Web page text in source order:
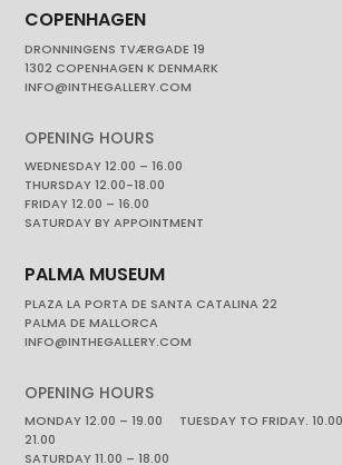
COPENHAGEN
DRONNINGENS TVÆRGADE 19
1302 COPENHAGEN K DENMARK
INFO@INTHEGALLERY.COM
OPENING HOURS
WEDNESDAY 12.00 – 16.00
THURSDAY 12.00-18.00
FRIDAY 12.00 – 16.00
SATURDAY BY APPOINTMENT
PALMA MUSEUM
PLAZA LA PORTA DE SANTA CATALINA 22
PALMA DE MALLORCA
INFO@INTHEGALLERY.COM
OPENING HOURS
MONDAY 12.00 – 19.00 TUESDAY TO FRIDAY.
21.00
SATURDAY 11.00 – 18.00